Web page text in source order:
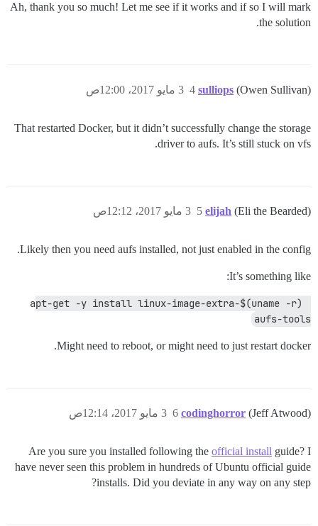
Ah, thank you so much! Let me see if it works and if so I will mark
the solution.
sulliops (Owen Sullivan) 3 مايو 2017، 12:00ص 4
That restarted Docker, but it didn’t successfully change the storage
driver to aufs. It’s still stuck on vfs.
elijah (Eli the Bearded) 3 مايو 2017، 12:12ص 5
Likely then you need aufs installed, not just enabled in the config.
It’s something like:
apt-get -y install linux-image-extra-$(uname -r)
aufs-tools
Might need to reboot, or might need to just restart docker.
codinghorror (Jeff Atwood) 3 مايو 2017، 12:14ص 6
Are you sure you installed following the official install guide? I
have never seen this problem in hundreds of Ubuntu official guide
installs. Did you deviate in any way on any step?